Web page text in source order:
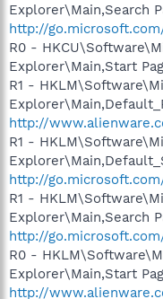
Explorer\Main,Search
http://
R0 -
Explorer\Main,Start
R1 -
http://
R1 -
http://
R1 -
Explorer\Main,Search
http://
R0 -
Explorer\Main,Start
http://